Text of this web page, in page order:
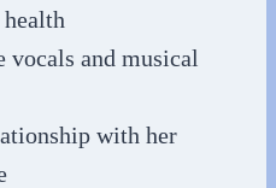
and musical
with her